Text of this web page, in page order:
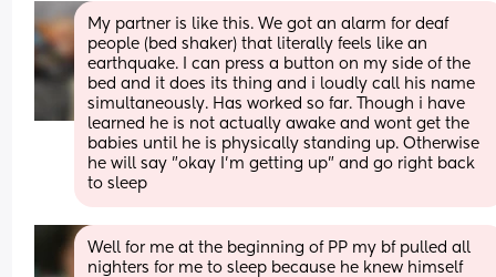
My partner is like this. We got an alarm for deaf
people (bed shaker) that literally feels like an
earthquake. I can press a button on my side of the
bed and it does its thing and i loudly call his name
simultaneously. Has worked so far. Though i have
learned he is not actually awake and wont get the
babies until he is physically standing up. Otherwise
he will say "okay I'm getting up" and go right back
to sleep
Well for me at the beginning of PP my bf pulled all
nighters for me to sleep because he knew himself